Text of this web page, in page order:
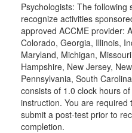
Psychologists: The
recognize activities
approved ACCME provider:
Colorado, Georgia, Illinois,
Maryland, Michigan,
Hampshire, New Jersey,
Pennsylvania, South
consists of 1.0 clock hours
instruction. You are required
submit a post-test prior to
completion.